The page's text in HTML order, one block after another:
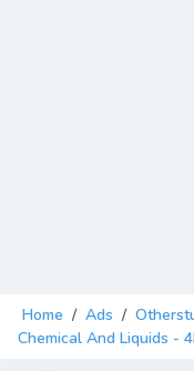
Home / Ads /
Chemical And Liquids -